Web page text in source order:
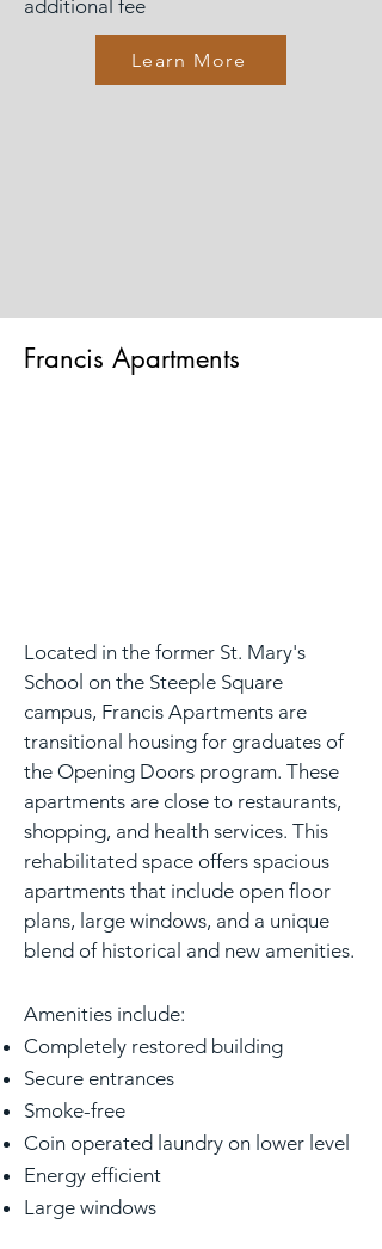
additional fee
Learn More
Francis Apartments
Located in the former St. Mary's
School on the Steeple Square
campus, Francis Apartments are
transitional housing for graduates of
the Opening Doors program. These
apartments are close to restaurants,
shopping, and health services. This
rehabilitated space offers spacious
apartments that include open floor
plans, large windows, and a unique
blend of historical and new amenities.
Amenities include:
Completely restored building
Secure entrances
Smoke-free
Coin operated laundry on lower level
Energy efficient
Large windows